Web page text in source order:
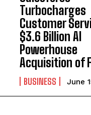
Turbocharges
Customer
$3.6 Billion AI
Powerhouse
Acquisition of
BUSINESS June